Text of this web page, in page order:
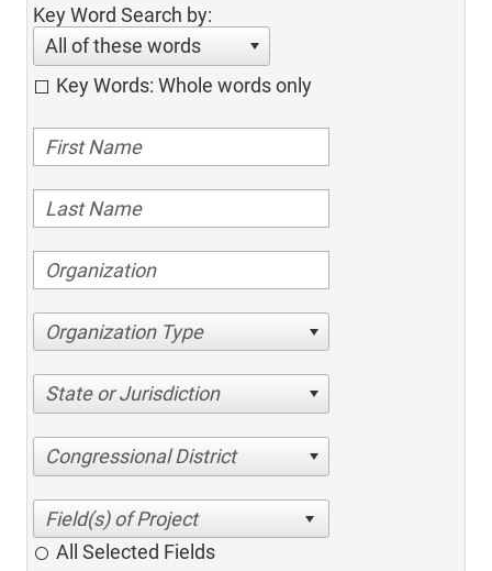
Key Word Search by:
All of these words
Key Words: Whole words only
Organization Type
State or Jurisdiction
Congressional District
All Selected Fields